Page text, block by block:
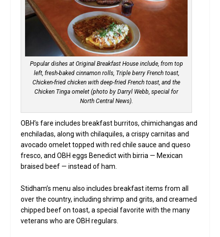
Popular dishes at Original Breakfast House include, from top
left, fresh-baked cinnamon rolls, Triple berry French toast,
Chicken-fried chicken with deep-fried French toast, and the
Chicken Tinga omelet (photo by Darryl Webb, special for
North Central News).
OBH’s fare includes breakfast burritos, chimichangas and
enchiladas, along with chilaquiles, a crispy carnitas and
avocado omelet topped with red chile sauce and queso
fresco, and OBH eggs Benedict with birria — Mexican
braised beef — instead of ham.
Stidham’s menu also includes breakfast items from all
over the country, including shrimp and grits, and creamed
chipped beef on toast, a special favorite with the many
veterans who are OBH regulars.